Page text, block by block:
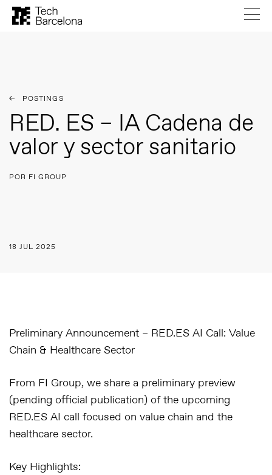
POSTINGS
RED. ES – IA Cadena de
valor y sector sanitario
POR FI GROUP
18 JUL 2025
Preliminary Announcement – RED.ES AI Call: Value
Chain & Healthcare Sector
From FI Group, we share a preliminary preview
(pending official publication) of the upcoming
RED.ES AI call focused on value chain and the
healthcare sector.
Key Highlights: